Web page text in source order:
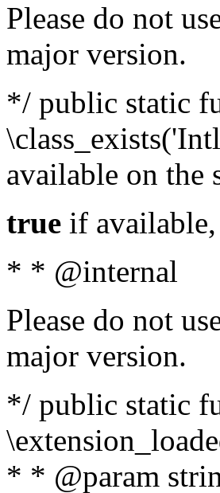
Please do not
major version.
*/ public static
available on
true if available,
* * @internal
Please do not
major version.
*/ public static
* * @param